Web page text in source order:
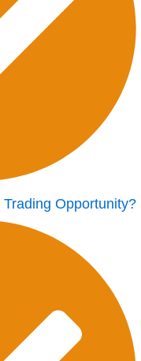
Opportunity?